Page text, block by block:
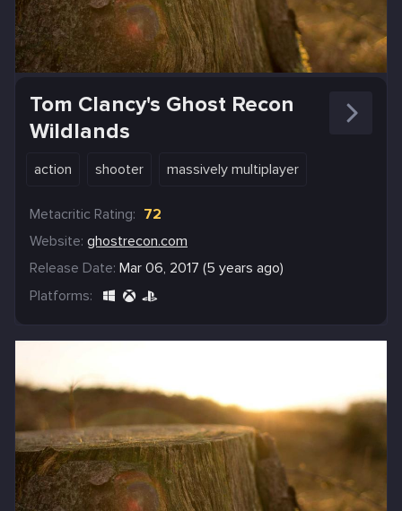
Tom Clancy's Ghost Recon
Wildlands
action shooter massively multiplayer
Metacritic Rating: 72
Website: ghostrecon.com
Release Date: Mar 06, 2017 (5 years ago)
Platforms: